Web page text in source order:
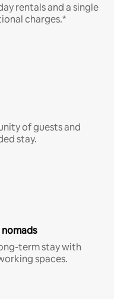
rentals and a single
charges.*
of guests and
stay.
term stay with
spaces.